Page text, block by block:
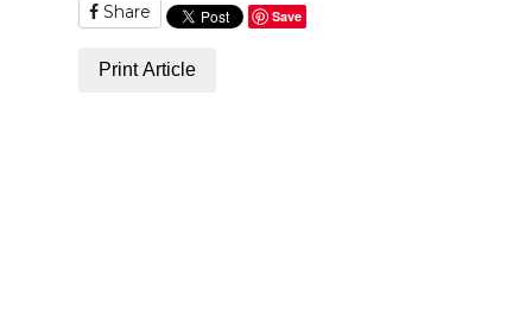
Share Save
Print Article